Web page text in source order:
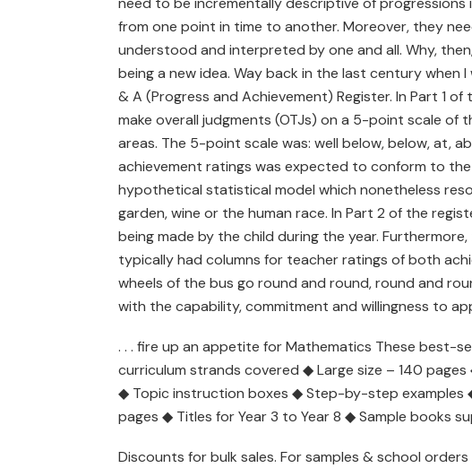
from one point in time to another. Moreover, they
understood and interpreted by one and all. Why,
being a new idea. Way back in the last century when
& A (Progress and Achievement) Register. In Part 1
make overall judgments (OTJs) on a 5-point scale of
areas. The 5-point scale was: well below, below, at,
achievement ratings was expected to conform to
hypothetical statistical model which nonetheless
garden, wine or the human race. In Part 2 of the
being made by the child during the year.
typically had columns for teacher ratings of both
wheels of the bus go round and round, round and
with the capability, commitment and willingness to
. . . fire up an appetite for Mathematics These best-
curriculum strands covered ◆ Large size – 140
◆ Topic instruction boxes ◆ Step-by-step examples
pages ◆ Titles for Year 3 to Year 8 ◆ Sample books
Discounts for bulk sales. For samples & school